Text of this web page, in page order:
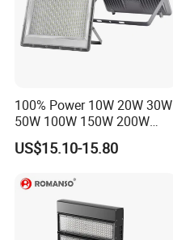
100% Power 10W 20W 30W
50W 100W 150W 200W
300W 400W Dob AC100-
265V AC200-240V Outdoor
Floodlight Flood Lamp Ultra
Slim LED Flood Light
US$15.10-15.80